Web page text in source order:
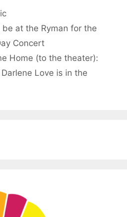
at the Ryman for the
Concert
Home (to the theater):
Love is in the